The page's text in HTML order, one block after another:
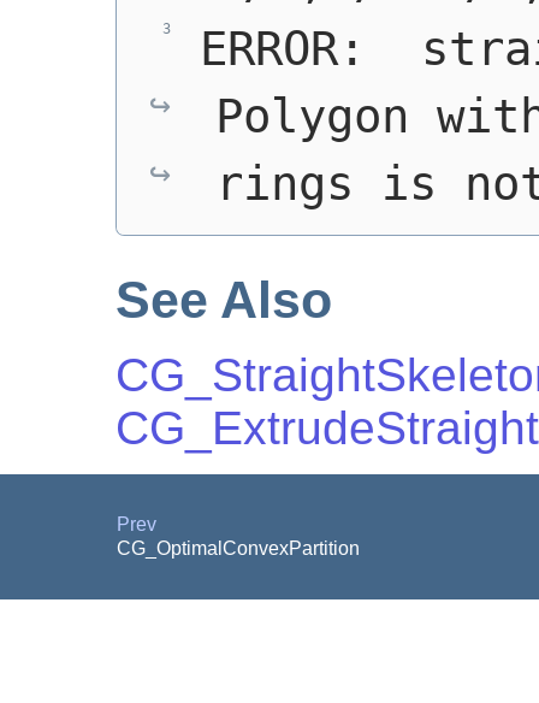
ERROR:
Polygon
rings is not
See Also
Prev
CG_OptimalConvexPartition